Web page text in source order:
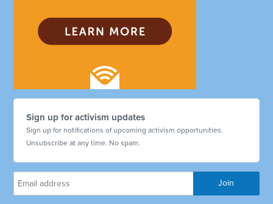
Sign up for activism updates
Sign up for notifications of upcoming activism opportunities.
Unsubscribe at any time. No spam.